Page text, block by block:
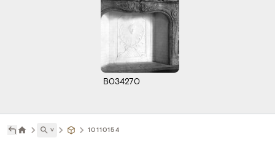
B034270
˅ 10110154